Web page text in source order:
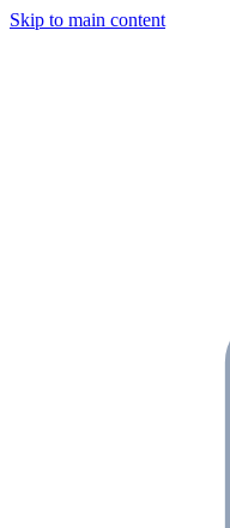
Skip to main content